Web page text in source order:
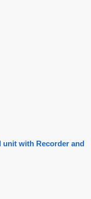
unit with Recorder and